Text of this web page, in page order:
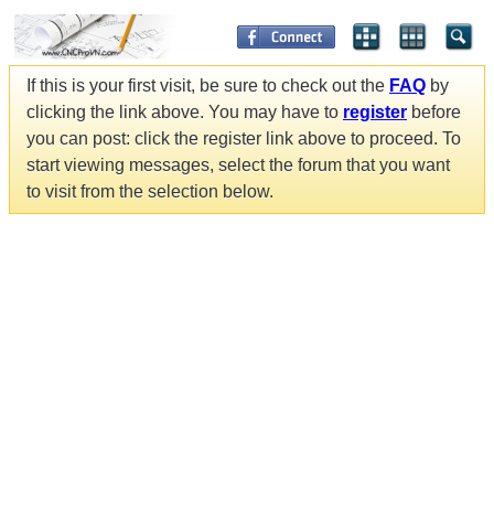
If this is your first visit, be sure to check out the FAQ by
clicking the link above. You may have to register before
you can post: click the register link above to proceed. To
start viewing messages, select the forum that you want
to visit from the selection below.